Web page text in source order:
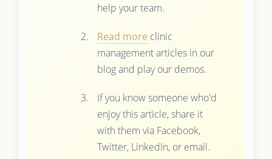
help your team.
Read more clinic
management articles in our
blog and play our demos.
If you know someone who'd
enjoy this article, share it
with them via Facebook,
Twitter, LinkedIn, or email.